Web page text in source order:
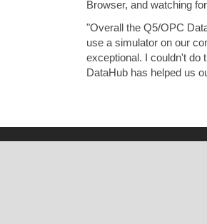
Browser, and watching
"Overall the Q5/OPC
use a simulator on our
exceptional. I couldn't do
DataHub has helped us